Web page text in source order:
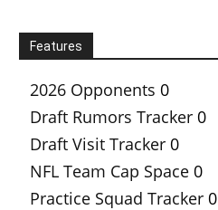
Features
2026 Opponents 0
Draft Rumors Tracker 0
Draft Visit Tracker 0
NFL Team Cap Space 0
Practice Squad Tracker 0